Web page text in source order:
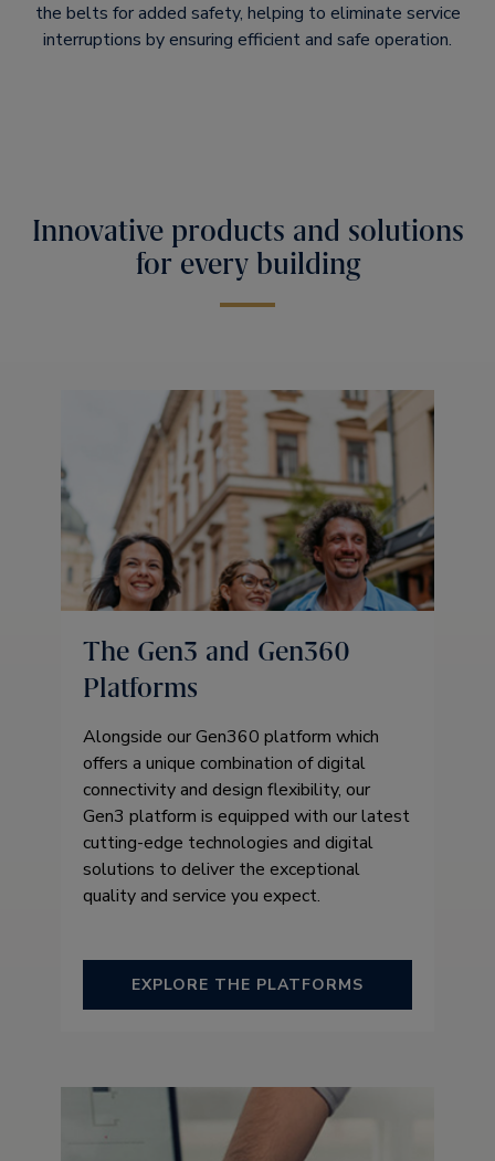
the belts for added safety, helping to eliminate service
interruptions by ensuring efficient and safe operation.
Innovative products and solutions
for every building
The Gen3 and Gen360
Platforms
Alongside our Gen360 platform which
offers a unique combination of digital
connectivity and design flexibility, our
Gen3 platform is equipped with our latest
cutting-edge technologies and digital
solutions to deliver the exceptional
quality and service you expect.
EXPLORE THE PLATFORMS